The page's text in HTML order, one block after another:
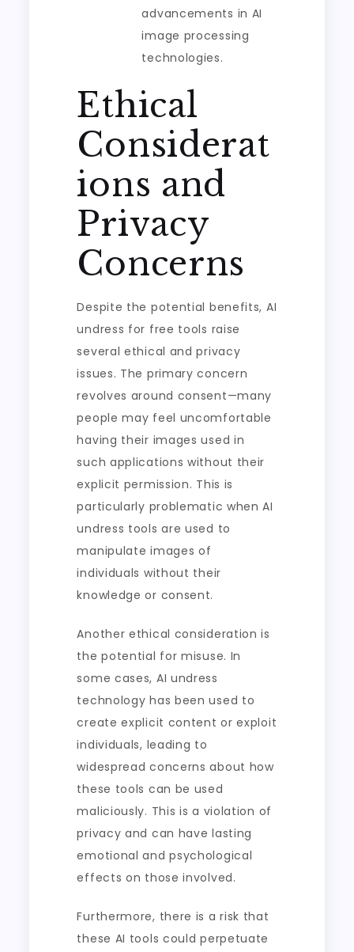
advancements in AI
image processing
technologies.
Ethical
Considerat
ions and
Privacy
Concerns
Despite the potential benefits, AI
undress for free tools raise
several ethical and privacy
issues. The primary concern
revolves around consent—many
people may feel uncomfortable
having their images used in
such applications without their
explicit permission. This is
particularly problematic when AI
undress tools are used to
manipulate images of
individuals without their
knowledge or consent.
Another ethical consideration is
the potential for misuse. In
some cases, AI undress
technology has been used to
create explicit content or exploit
individuals, leading to
widespread concerns about how
these tools can be used
maliciously. This is a violation of
privacy and can have lasting
emotional and psychological
effects on those involved.
Furthermore, there is a risk that
these AI tools could perpetuate